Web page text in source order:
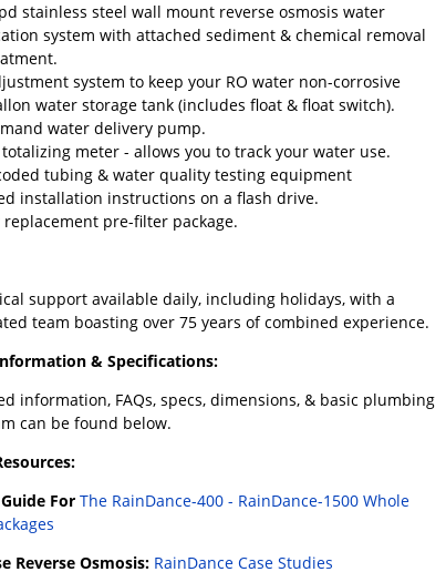
stainless steel wall mount reverse osmosis water
system with attached sediment & chemical removal
system to keep your RO water non-corrosive
water storage tank (includes float & float switch).
water delivery pump.
meter - allows you to track your water use.
tubing & water quality testing equipment
installation instructions on a flash drive.
replacement pre-filter package.
support available daily, including holidays, with a
team boasting over 75 years of combined experience.
& Specifications:
information, FAQs, specs, dimensions, & basic plumbing
can be found below.
For The RainDance-400 - RainDance-1500 Whole
Reverse Osmosis: RainDance Case Studies